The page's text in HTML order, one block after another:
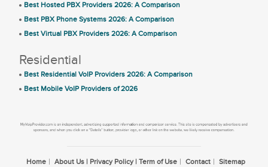
Best Hosted PBX Providers 2026: A Comparison
Best PBX Phone Systems 2026: A Comparison
Best Virtual PBX Providers 2026: A Comparison
Residential
Best Residential VoIP Providers 2026: A Comparison
Best Mobile VoIP Providers of 2026
Home About Us | Privacy Policy | Term of Use Contact Sitemap